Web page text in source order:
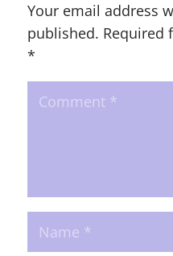
Your email address
published. Required
*